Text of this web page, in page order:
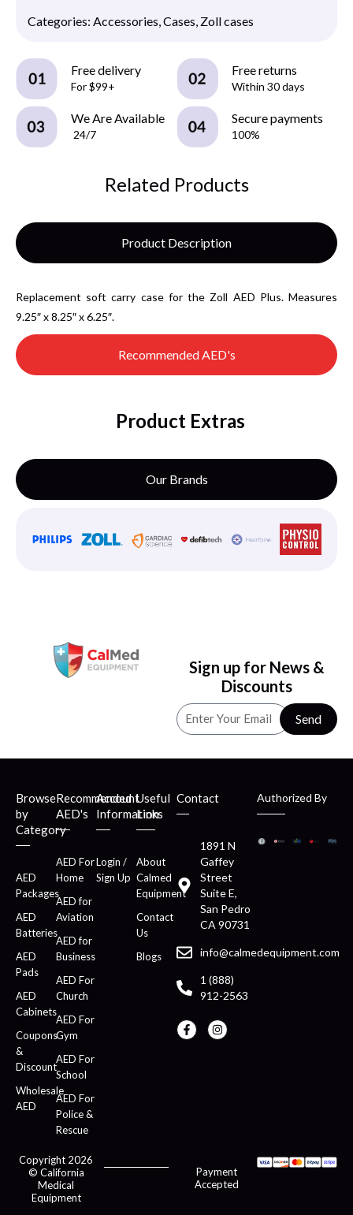
Categories: Accessories,Cases, Zoll cases
Free delivery
For $99+
Free returns
Within 30 days
We Are Available
24/7
Secure payments
100%
Related Products
Product Description
Recommended AED's
Replacement soft carry case for the Zoll AED Plus. Measures
9.25″ x 8.25″ x 6.25″.
Product Extras
Our Brands
Sign up for News &
Discounts
Send
Browse
by
Category
AED
Packages
AED
Batteries
AED
Pads
AED
Cabinets
Coupons
&
Discount
Wholesale
AED
Recommended
AED's
AED For
Home
AED for
Aviation
AED for
Business
AED For
Church
AED For
Gym
AED For
School
AED For
Police &
Rescue
Account
Information
Login /
Sign Up
Useful
Links
About
Calmed
Equipment
Contact
Us
Blogs
Contact
1891 N
Gaffey
Street
Suite E,
San Pedro
CA 90731
info@calmedequipment.com
1 (888)
912-2563
Authorized By
Copyright 2026
© California
Medical
Equipment
Payment
Accepted